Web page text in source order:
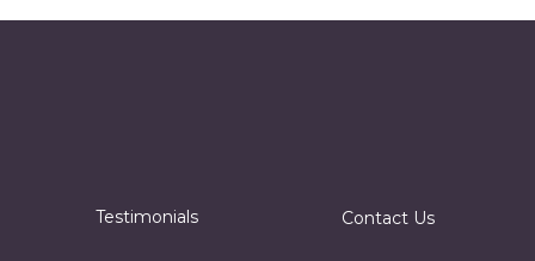
Testimonials Contact Us